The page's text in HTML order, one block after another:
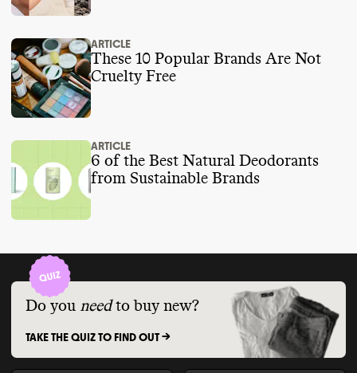
ARTICLE
These 10 Popular Brands Are Not
Cruelty Free
ARTICLE
6 of the Best Natural Deodorants
from Sustainable Brands
Do you need to buy new?
TAKE THE QUIZ TO FIND OUT ->